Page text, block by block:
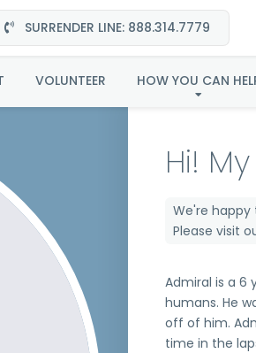
SURRENDER LINE: 888.314.7779
VOLUNTEER HOW YOU CAN
Admiral in FL
Hi!
We're
Please visit
Admiral is a 6
humans. He
off of him.
time in the